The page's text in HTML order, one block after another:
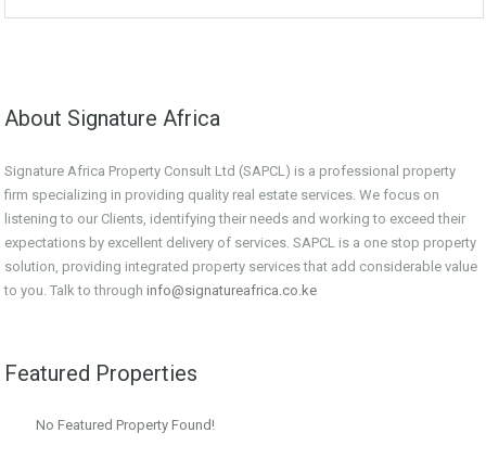
About Signature Africa
Signature Africa Property Consult Ltd (SAPCL) is a professional property
firm specializing in providing quality real estate services. We focus on
listening to our Clients, identifying their needs and working to exceed their
expectations by excellent delivery of services. SAPCL is a one stop property
solution, providing integrated property services that add considerable value
to you. Talk to through info@signatureafrica.co.ke
Featured Properties
No Featured Property Found!